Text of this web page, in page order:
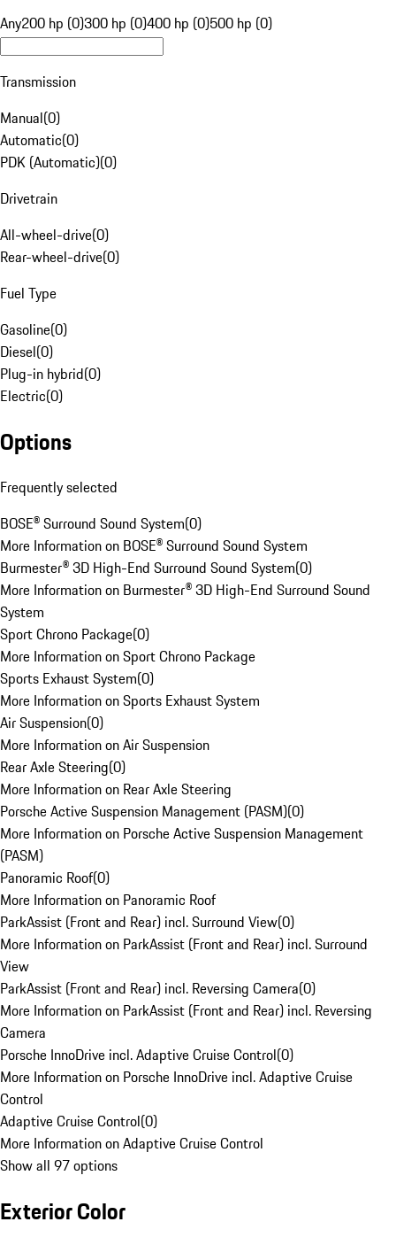
Any200 hp (0)300 hp (0)400 hp (0)500 hp (0)
Transmission
Manual(0)
Automatic(0)
PDK (Automatic)(0)
Drivetrain
All-wheel-drive(0)
Rear-wheel-drive(0)
Fuel Type
Gasoline(0)
Diesel(0)
Plug-in hybrid(0)
Electric(0)
Options
Frequently selected
BOSE® Surround Sound System(0)
More Information on BOSE® Surround Sound System
Burmester® 3D High-End Surround Sound System(0)
More Information on Burmester® 3D High-End Surround Sound
System
Sport Chrono Package(0)
More Information on Sport Chrono Package
Sports Exhaust System(0)
More Information on Sports Exhaust System
Air Suspension(0)
More Information on Air Suspension
Rear Axle Steering(0)
More Information on Rear Axle Steering
Porsche Active Suspension Management (PASM)(0)
More Information on Porsche Active Suspension Management
(PASM)
Panoramic Roof(0)
More Information on Panoramic Roof
ParkAssist (Front and Rear) incl. Surround View(0)
More Information on ParkAssist (Front and Rear) incl. Surround
View
ParkAssist (Front and Rear) incl. Reversing Camera(0)
More Information on ParkAssist (Front and Rear) incl. Reversing
Camera
Porsche InnoDrive incl. Adaptive Cruise Control(0)
More Information on Porsche InnoDrive incl. Adaptive Cruise
Control
Adaptive Cruise Control(0)
More Information on Adaptive Cruise Control
Show all 97 options
Exterior Color